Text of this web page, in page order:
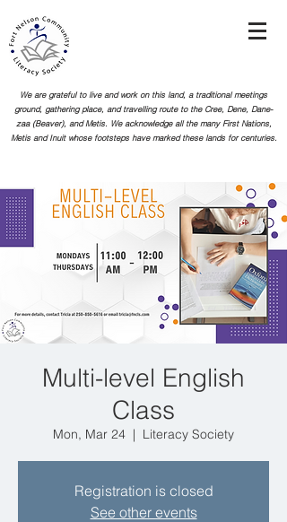
We are grateful to live and work on this land, a traditional meetings
ground, gathering place, and travelling route to the Cree, Dene, Dane-
zaa (Beaver), and Metis. We acknowledge all the many First Nations,
Metis and Inuit whose footsteps have marked these lands for centuries.
Multi-level English
Class
Mon, Mar 24
  |
Literacy Society
Registration is closed
See other events